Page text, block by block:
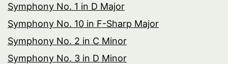
Symphony No. 1 in D Major
Symphony No. 10 in F-Sharp Major
Symphony No. 2 in C Minor
Symphony No. 3 in D Minor